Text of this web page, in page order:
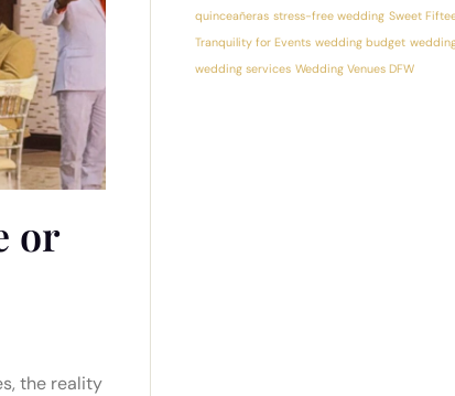
or
the reality
quinceañeras stress-free wedding Sweet
Tranquility for Events wedding budget
wedding services Wedding Venues DFW